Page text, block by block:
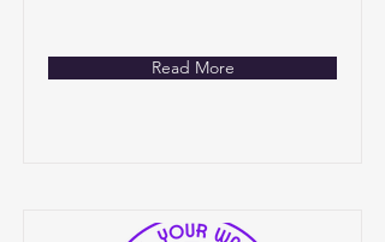
Read More